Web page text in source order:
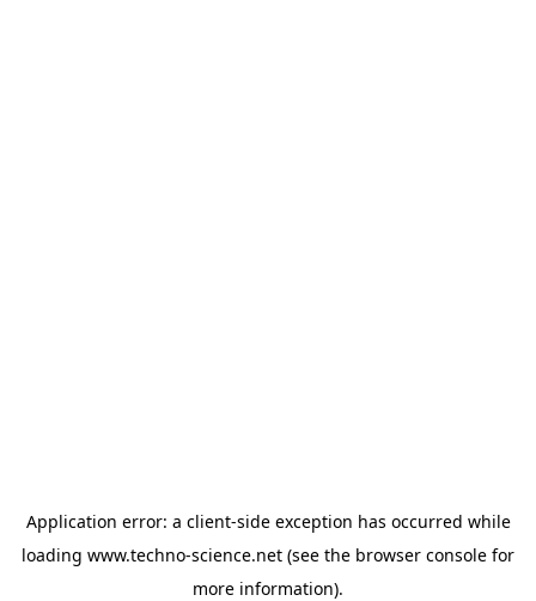
Application error: a client-side exception has occurred while
loading www.techno-science.net (see the browser console for
more information).